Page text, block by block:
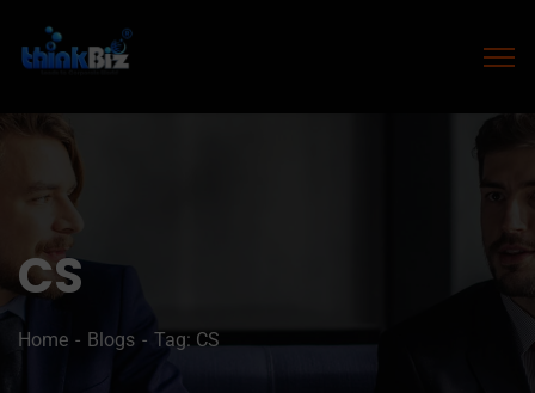
CS
Home Blogs Tag: CS